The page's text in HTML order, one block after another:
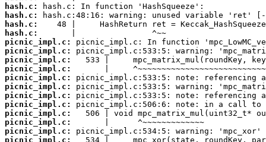
hash.c:
hash.c:
hash.c:
hash.c:
picnic_impl.c:
picnic_impl.c:
picnic_impl.c:
picnic_impl.c:
picnic_impl.c:
picnic_impl.c:
picnic_impl.c:
picnic_impl.c:
picnic_impl.c:
picnic_impl.c:
picnic_impl.c:
picnic_impl.c: